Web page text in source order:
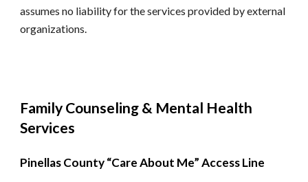
assumes no liability for the services provided by external
organizations.
Family Counseling & Mental Health
Services
Pinellas County “Care About Me” Access Line